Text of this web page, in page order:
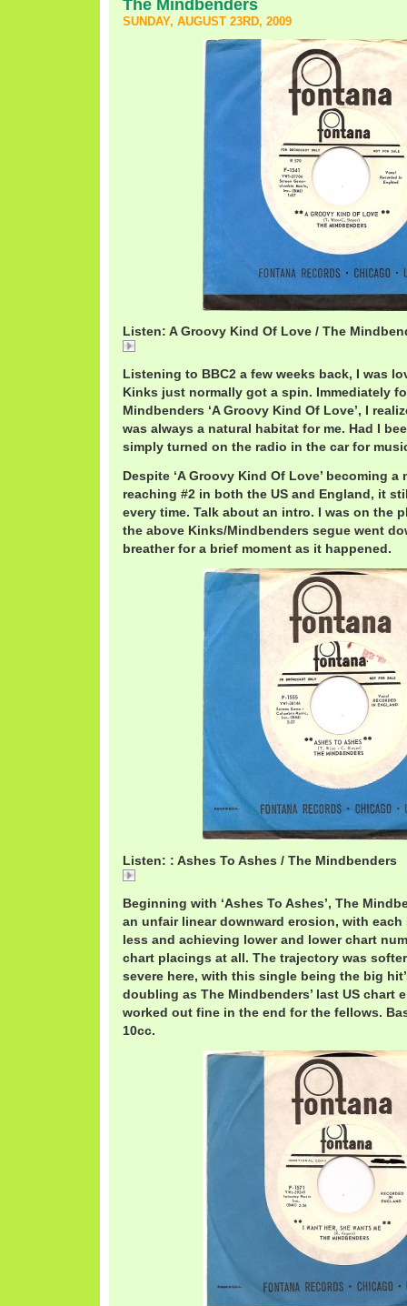
The Mindbenders
SUNDAY, AUGUST 23RD, 2009
Listen: A Groovy Kind Of Love / The
Listening to BBC2 a few weeks back, I was
Kinks just normally got a spin. Immediately
Mindbenders ‘A Groovy Kind Of Love’, I
was always a natural habitat for me. Had I
simply turned on the radio in the car for
Despite ‘A Groovy Kind Of Love’ becoming
reaching #2 in both the US and England, it
every time. Talk about an intro. I was on the
the above Kinks/Mindbenders segue went
breather for a brief moment as it happened.
Listen: : Ashes To Ashes / The Mindbenders
Beginning with ‘Ashes To Ashes’, The
an unfair linear downward erosion, with
less and achieving lower and lower chart
chart placings at all. The trajectory was
severe here, with this single being the big
doubling as The Mindbenders’ last US chart
worked out fine in the end for the fellows.
10cc.